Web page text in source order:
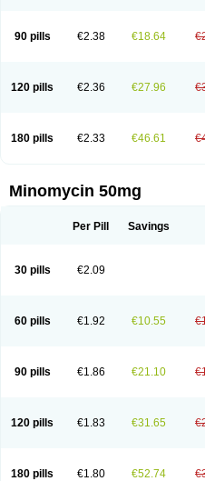
90 pills €2.38 €18.64
120 pills €2.36 €27.96
180 pills €2.33 €46.61
Minomycin 50mg
Per Pill Savings
30 pills €2.09
60 pills €1.92 €10.55
90 pills €1.86 €21.10
120 pills €1.83 €31.65
180 pills €1.80 €52.74